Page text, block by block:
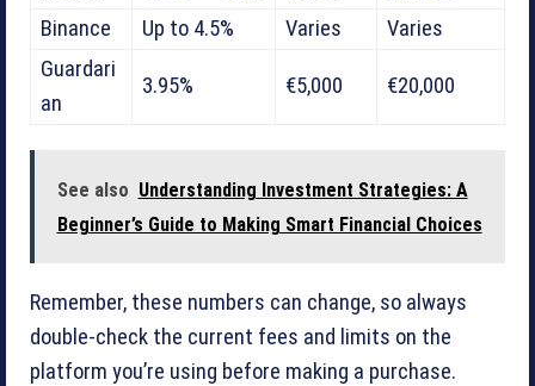
Binance
Up to 4.5% Varies
Varies
Guardari
an
3.95% €5,000 €20,000
See also Understanding Investment Strategies: A
Beginner’s Guide to Making Smart Financial Choices
Remember, these numbers can change, so always
double-check the current fees and limits on the
platform you’re using before making a purchase.